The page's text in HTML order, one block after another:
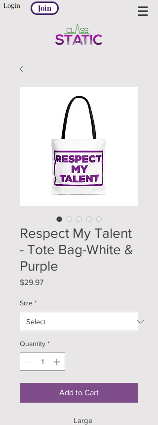
Login Join
Respect My Talent
- Tote Bag-White &
Purple
$29.97Price
Size *
Quantity *
Add to Cart
Large